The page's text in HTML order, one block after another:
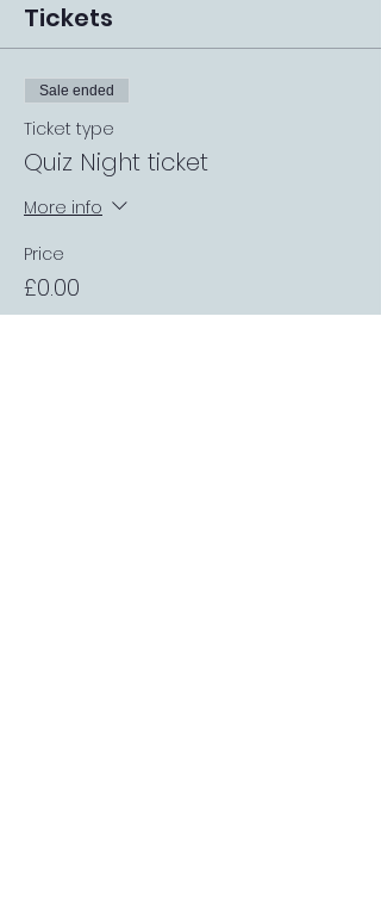
Tickets
Sale ended
Ticket type
Quiz Night ticket
More info
Price
£0.00